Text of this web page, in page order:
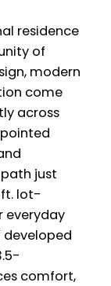
residence
of
modern
come
across
just
ft. lot-
everyday
developed
comfort,